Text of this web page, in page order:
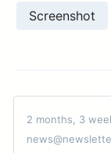
Screenshot
2 months, 3